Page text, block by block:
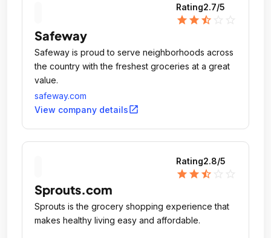
Rating2.7/5
star star star_half
Safeway
Safeway is proud to serve neighborhoods across
the country with the freshest groceries at a great
value.
safeway.com
View company detailsopen_in_new
Rating2.8/5
star star star_half
Sprouts.com
Sprouts is the grocery shopping experience that
makes healthy living easy and affordable.